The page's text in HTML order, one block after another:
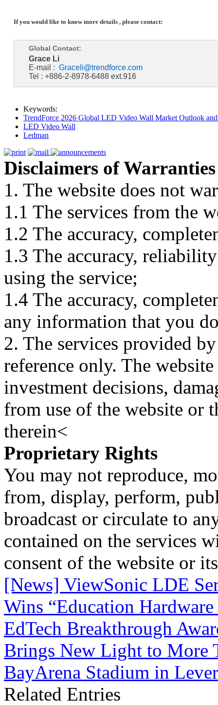
If you would like to know more details , please contact:
Global Contact:
Grace Li
E-mail : Graceli@trendforce.com
Tel : +886-2-8978-6488 ext.916
Keywords:
TrendForce 2026 Global LED Video Wall Market Outlook
LED Video Wall
Ledman
Disclaimers of Warranties
1. The website does not
1.1 The services from the
1.2 The accuracy,
1.3 The accuracy,
using the service;
1.4 The accuracy,
any information that you
2. The services provided
reference only. The
investment decisions,
from use of the website or
therein<
Proprietary Rights
You may not reproduce,
from, display, perform,
broadcast or circulate to
contained on the services
consent of the website or
[News] ViewSonic LDE
Wins “Education
EdTech Breakthrough
Brings New Light to More
BayArena Stadium in
Related Entries